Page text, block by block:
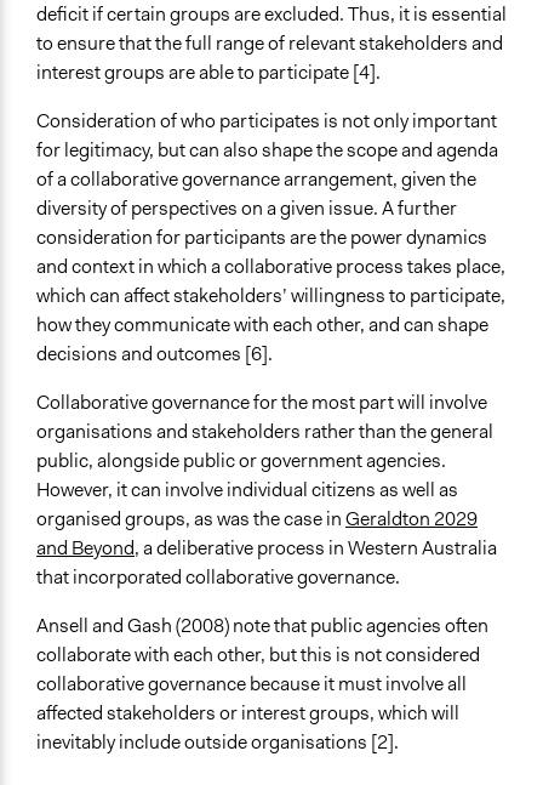
deficit if certain groups are excluded. Thus, it is essential
to ensure that the full range of relevant stakeholders and
interest groups are able to participate [4].
Consideration of who participates is not only important
for legitimacy, but can also shape the scope and agenda
of a collaborative governance arrangement, given the
diversity of perspectives on a given issue. A further
consideration for participants are the power dynamics
and context in which a collaborative process takes place,
which can affect stakeholders’ willingness to participate,
how they communicate with each other, and can shape
decisions and outcomes [6].
Collaborative governance for the most part will involve
organisations and stakeholders rather than the general
public, alongside public or government agencies.
However, it can involve individual citizens as well as
organised groups, as was the case inGeraldton 2029
and Beyond, a deliberative process in Western Australia
that incorporated collaborative governance.
Ansell and Gash (2008) note that public agencies often
collaborate with each other, but this is not considered
collaborative governance because it must involve all
affected stakeholders or interest groups, which will
inevitably include outside organisations [2].